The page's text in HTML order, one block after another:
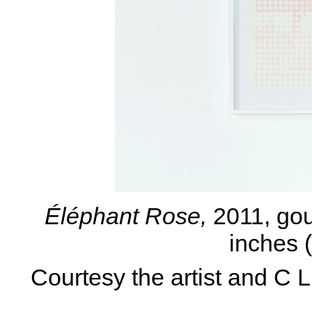
Éléphant Rose, 2011,
inches
Courtesy the artist and C